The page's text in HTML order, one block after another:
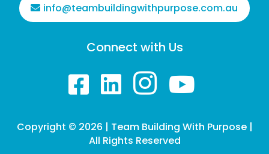
info@teambuildingwithpurpose.com.au
Connect with Us
   
Copyright © 2026 | Team Building With Purpose |
All Rights Reserved